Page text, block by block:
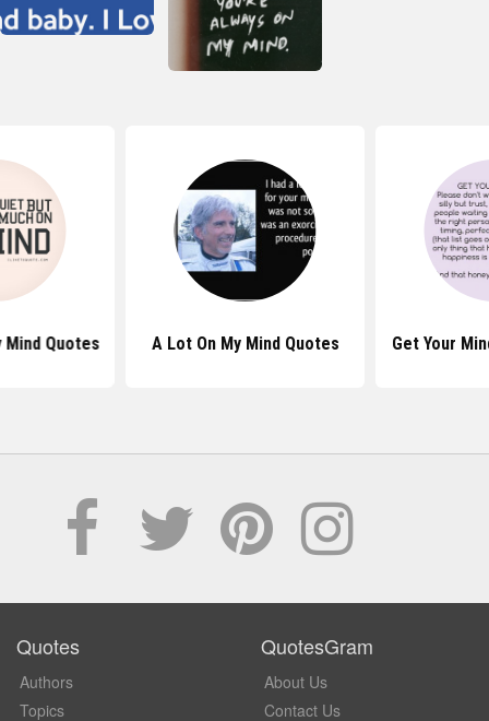
Mind Quotes A Lot On My Mind Quotes Get Your
Quotes
Authors
Topics
QuotesGram
About Us
Contact Us